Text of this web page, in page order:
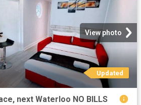
View photo
Updated
next Waterloo NO BILLS